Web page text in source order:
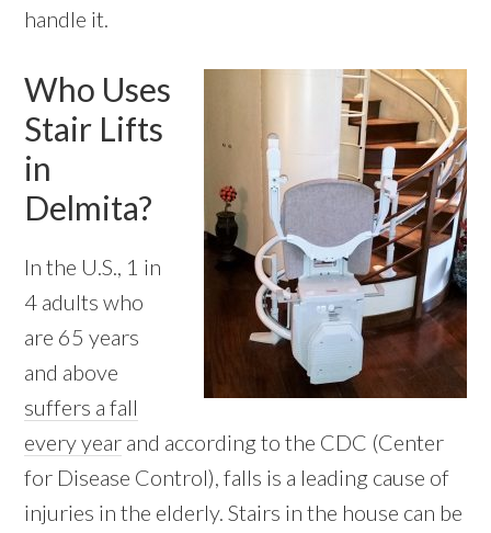
handle it.
Who Uses
Stair Lifts
in
Delmita?
In the U.S., 1 in
4 adults who
are 65 years
and above
suffers a fall
every year and according to the CDC (Center
for Disease Control), falls is a leading cause of
injuries in the elderly. Stairs in the house can be